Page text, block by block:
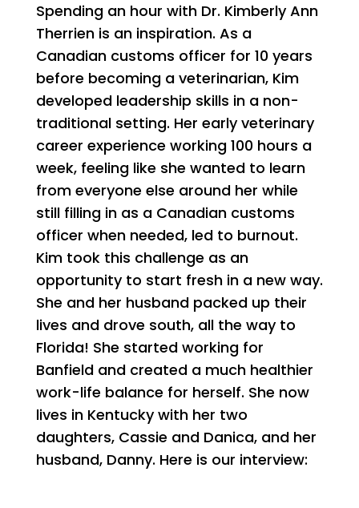
Spending an hour with Dr. Kimberly Ann
Therrien is an inspiration. As a
Canadian customs officer for 10 years
before becoming a veterinarian, Kim
developed leadership skills in a non-
traditional setting. Her early veterinary
career experience working 100 hours a
week, feeling like she wanted to learn
from everyone else around her while
still filling in as a Canadian customs
officer when needed, led to burnout.
Kim took this challenge as an
opportunity to start fresh in a new way.
She and her husband packed up their
lives and drove south, all the way to
Florida! She started working for
Banfield and created a much healthier
work-life balance for herself. She now
lives in Kentucky with her two
daughters, Cassie and Danica, and her
husband, Danny. Here is our interview: